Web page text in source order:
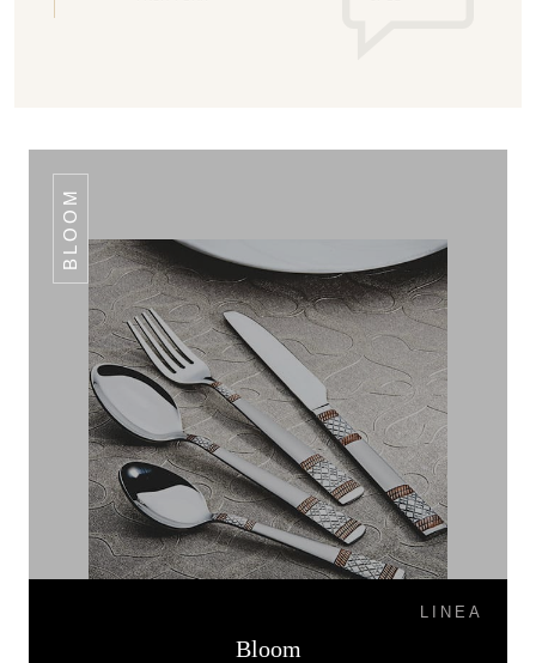
BLOOM
LINEA
Bloom